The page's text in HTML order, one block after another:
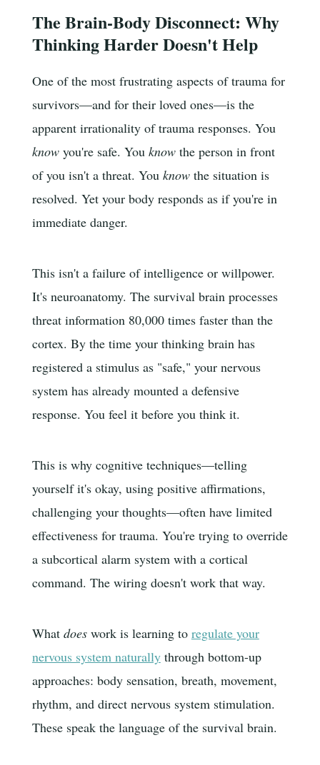
The Brain-Body Disconnect: Why
Thinking Harder Doesn't Help
One of the most frustrating aspects of trauma for
survivors—and for their loved ones—is the
apparent irrationality of trauma responses. You
knowyou're safe. You knowthe person in front
of you isn't a threat. You knowthe situation is
resolved. Yet your body responds as if you're in
immediate danger.
This isn't a failure of intelligence or willpower.
It's neuroanatomy. The survival brain processes
threat information 80,000 times faster than the
cortex. By the time your thinking brain has
registered a stimulus as "safe," your nervous
system has already mounted a defensive
response. You feel it before you think it.
This is why cognitive techniques—telling
yourself it's okay, using positive affirmations,
challenging your thoughts—often have limited
effectiveness for trauma. You're trying to override
a subcortical alarm system with a cortical
command. The wiring doesn't work that way.
What doeswork is learning to regulate your
nervous system naturallythrough bottom-up
approaches: body sensation, breath, movement,
rhythm, and direct nervous system stimulation.
These speak the language of the survival brain.